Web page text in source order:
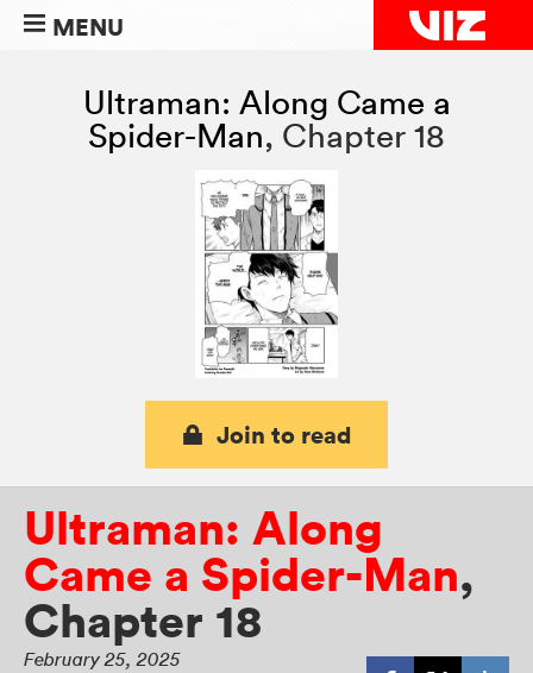
MENU
Ultraman: Along Came a
Spider-Man, Chapter 18
Join to read
Ultraman: Along
Came a Spider-Man,
Chapter 18
February 25, 2025